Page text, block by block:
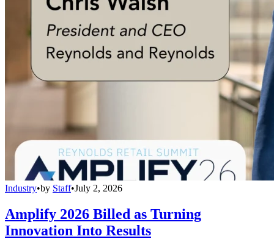
Industry•by Staff•July 2, 2026
Amplify 2026 Billed as Turning
Innovation Into Results